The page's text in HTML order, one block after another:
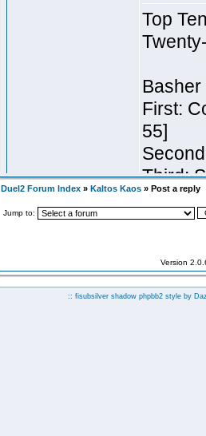
Duel2 Forum Index » Kaltos Kaos » Post a reply
Jump to:
Version
:: fisubsilver shadow phpbb2 style by